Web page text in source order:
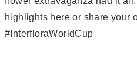
highlights here or share your
#InterfloraWorldCup